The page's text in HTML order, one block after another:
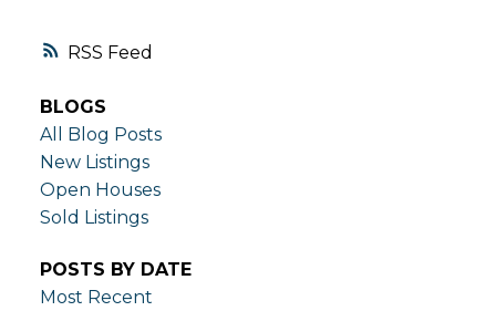
RSS
BLOGS
All Blog Posts
New Listings
Open Houses
Sold Listings
POSTS BY DATE
Most Recent